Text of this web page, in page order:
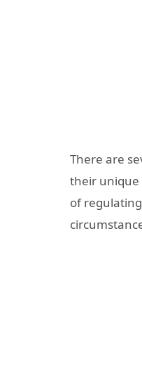
There are
their unique
of